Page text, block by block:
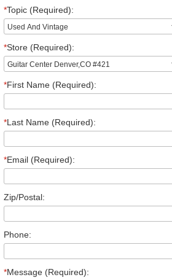
*Topic (Required):
*Store (Required):
*First Name (Required):
*Last Name (Required):
*Email (Required):
Zip/Postal:
Phone:
*Message (Required):